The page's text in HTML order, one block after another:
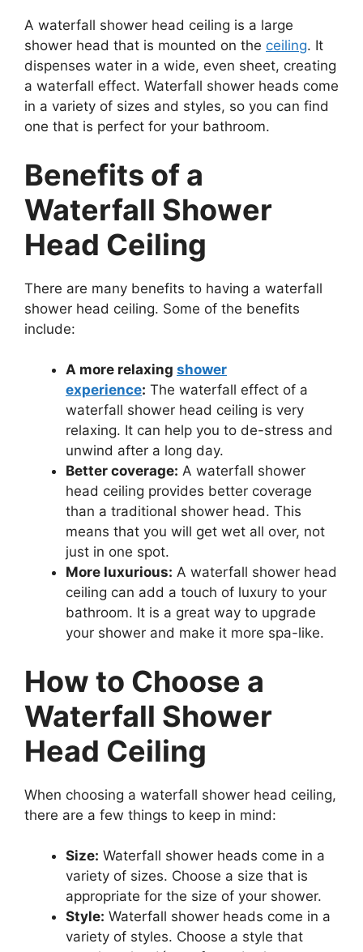
A waterfall shower head ceiling is a large
shower head that is mounted on the ceiling. It
dispenses water in a wide, even sheet, creating
a waterfall effect. Waterfall shower heads come
in a variety of sizes and styles, so you can find
one that is perfect for your bathroom.
Benefits of a
Waterfall Shower
Head Ceiling
There are many benefits to having a waterfall
shower head ceiling. Some of the benefits
include:
A more relaxing shower
experience: The waterfall effect of a
waterfall shower head ceiling is very
relaxing. It can help you to de-stress and
unwind after a long day.
Better coverage: A waterfall shower
head ceiling provides better coverage
than a traditional shower head. This
means that you will get wet all over, not
just in one spot.
More luxurious: A waterfall shower head
ceiling can add a touch of luxury to your
bathroom. It is a great way to upgrade
your shower and make it more spa-like.
How to Choose a
Waterfall Shower
Head Ceiling
When choosing a waterfall shower head ceiling,
there are a few things to keep in mind:
Size: Waterfall shower heads come in a
variety of sizes. Choose a size that is
appropriate for the size of your shower.
Style: Waterfall shower heads come in a
variety of styles. Choose a style that